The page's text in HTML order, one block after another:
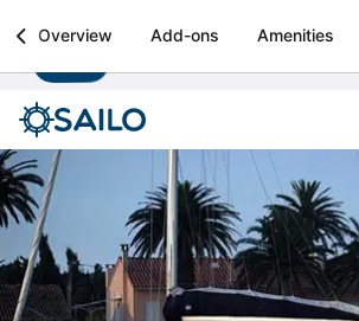
Sailo
Boat rental & yacht charters worldwide
Overview Add-ons Amenities